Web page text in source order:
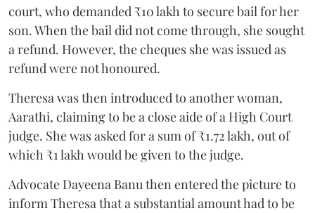
court, who demanded ₹10 lakh to secure bail for her
son. When the bail did not come through, she sought
a refund. However, the cheques she was issued as
refund were not honoured.
Theresa was then introduced to another woman,
Aarathi, claiming to be a close aide of a High Court
judge. She was asked for a sum of ₹1.72 lakh, out of
which ₹1 lakh would be given to the judge.
Advocate Dayeena Banu then entered the picture to
inform Theresa that a substantial amount had to be